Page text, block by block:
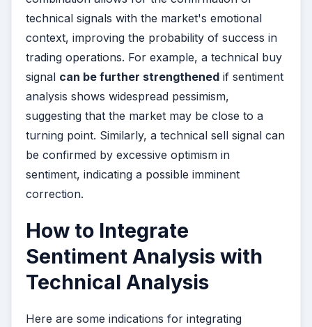
technical signals with the market's emotional
context, improving the probability of success in
trading operations. For example, a technical buy
signal can be further strengthened if sentiment
analysis shows widespread pessimism,
suggesting that the market may be close to a
turning point. Similarly, a technical sell signal can
be confirmed by excessive optimism in
sentiment, indicating a possible imminent
correction.
How to Integrate
Sentiment Analysis with
Technical Analysis
Here are some indications for integrating